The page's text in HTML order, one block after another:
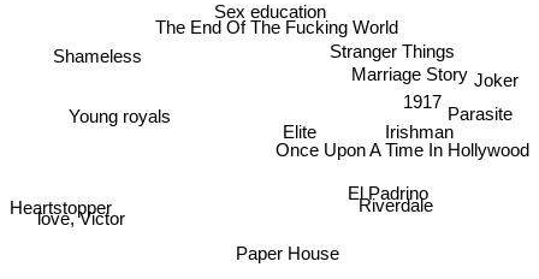
Sex education
The End Of The Fucking World
Elite
Stranger Things
Young royals
Marriage Story
Once Upon A Time In Hollywood
1917
Paper House
Parasite
Irishman
Shameless
Riverdale
El Padrino
love, Victor
Joker
Heartstopper